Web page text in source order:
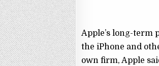
Apple’s long-term
the iPhone and
own firm, Apple